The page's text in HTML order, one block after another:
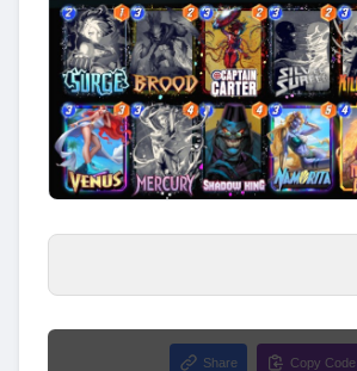
Share Copy Code